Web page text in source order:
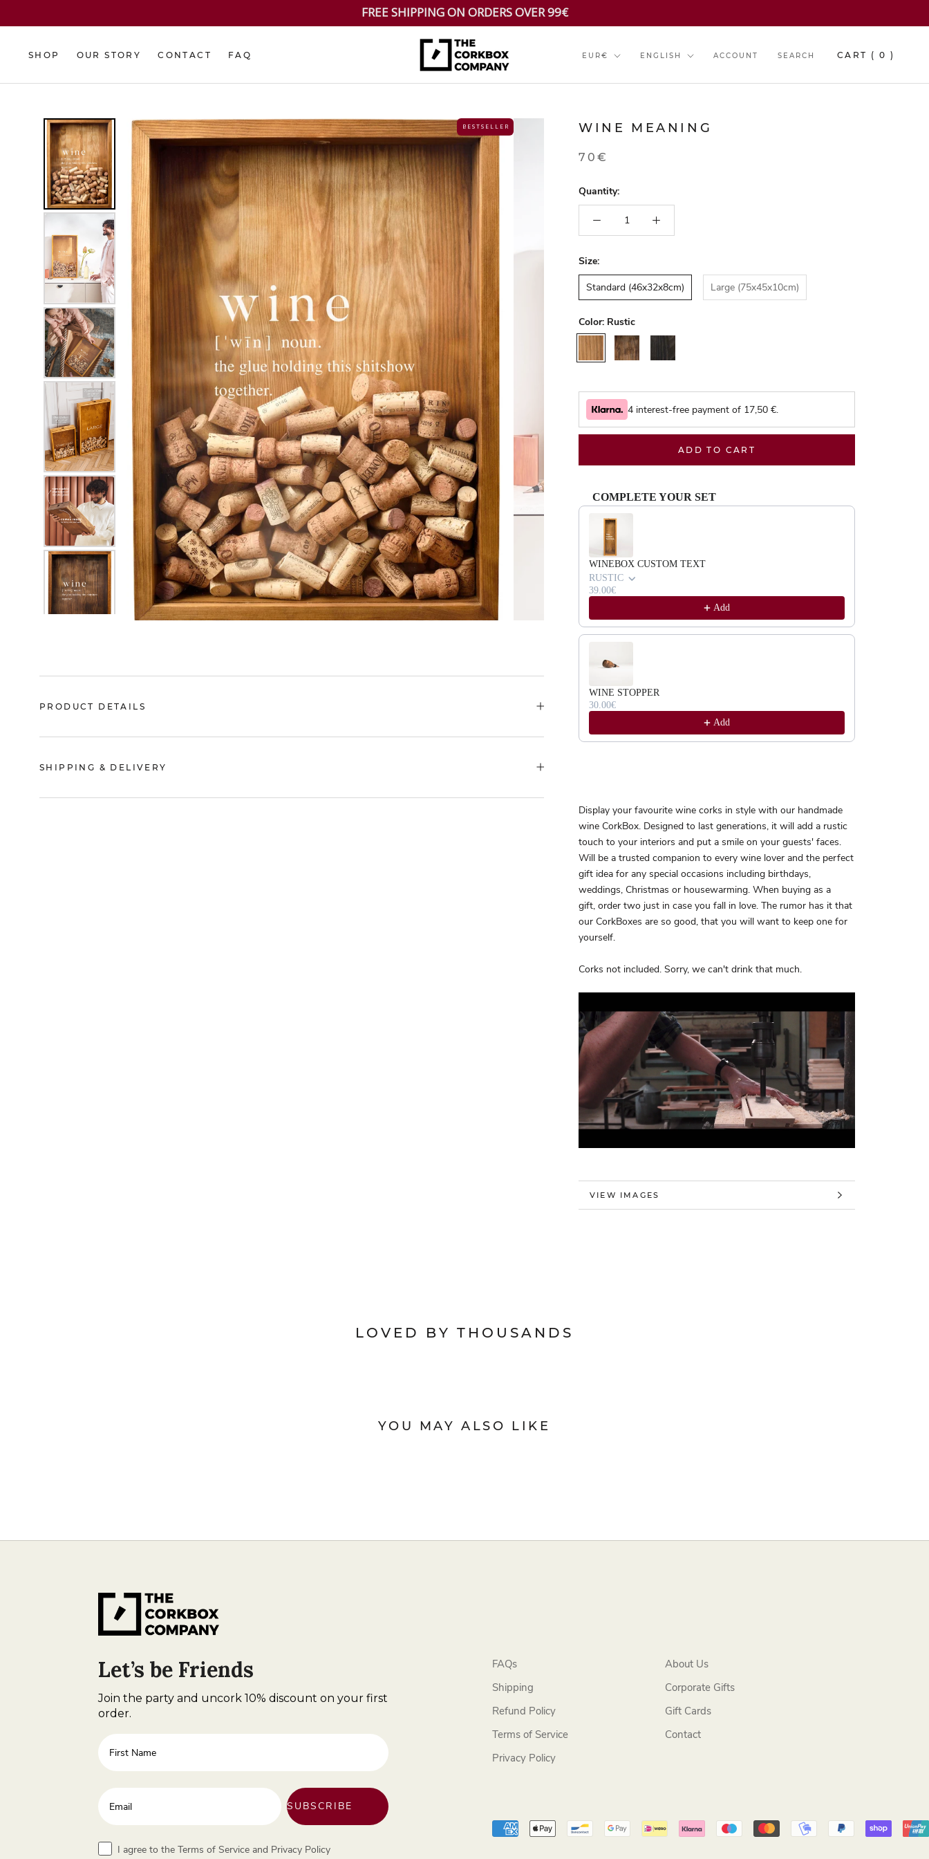
to
FREE SHIPPING ON ORDERS OVER 99€
SHOP OUR STORY CONTACT FAQ Currency
EUR€ Language
ENGLISH ACCOUNT SEARCH CART ( 0 )
B E S T S E L L E R WINE MEANING
70€
Size:
Standard (46x32x8cm)
Large (75x45x10cm)
Color: Rustic
Rustic
Walnut
Quantity:
4 interest-free payment of 17,50 €.
ADD TO CART
COMPLETE YOUR SET
Use the Previous and Next buttons to navigate through product recommendations, or
WINEBOX CUSTOM TEXT
RUSTIC
39.00€
Add
WINE STOPPER
30.00€
Add
Display your favourite wine corks in style with our handmade
wine CorkBox. Designed to last generations, it will add a rustic
touch to your interiors and put a smile on your guests' faces.
Will be a trusted companion to every wine lover and the perfect
gift idea for any special occasions including birthdays,
weddings, Christmas or housewarming. When buying as a
gift, order two just in case you fall in love. The rumor has it that
our CorkBoxes are so good, that you will want to keep one for
yourself.
Corks not included. Sorry, we can't drink that much.
MORE INFORMATION
VIEW IMAGES
PRODUCT DETAILS
SHIPPING & DELIVERY
LOVED BY THOUSANDS
YOU MAY ALSO LIKE
Let’s be Friends
Join the party and uncork 10% discount on your first
order.
First Name
Enter your email address
SUBSCRIBE
TermsI agree to the Terms of Service and Privacy Policy
FAQs
Shipping
Refund Policy
Terms of Service
Privacy Policy
About Us
Corporate Gifts
Gift Cards
Contact